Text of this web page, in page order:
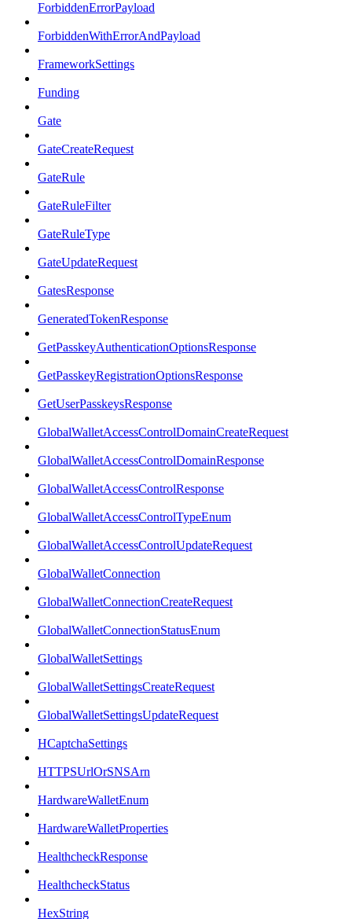
ForbiddenErrorPayload
ForbiddenWithErrorAndPayload
FrameworkSettings
Funding
Gate
GateCreateRequest
GateRule
GateRuleFilter
GateRuleType
GateUpdateRequest
GatesResponse
GeneratedTokenResponse
GetPasskeyAuthenticationOptionsResponse
GetPasskeyRegistrationOptionsResponse
GetUserPasskeysResponse
GlobalWalletAccessControlDomainCreateRequest
GlobalWalletAccessControlDomainResponse
GlobalWalletAccessControlResponse
GlobalWalletAccessControlTypeEnum
GlobalWalletAccessControlUpdateRequest
GlobalWalletConnection
GlobalWalletConnectionCreateRequest
GlobalWalletConnectionStatusEnum
GlobalWalletSettings
GlobalWalletSettingsCreateRequest
GlobalWalletSettingsUpdateRequest
HCaptchaSettings
HTTPSUrlOrSNSArn
HardwareWalletEnum
HardwareWalletProperties
HealthcheckResponse
HealthcheckStatus
HexString